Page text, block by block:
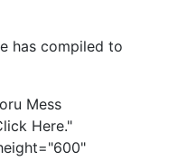
has compiled to
Mess
Here."